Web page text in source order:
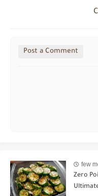
Post a Comment
few
Zero